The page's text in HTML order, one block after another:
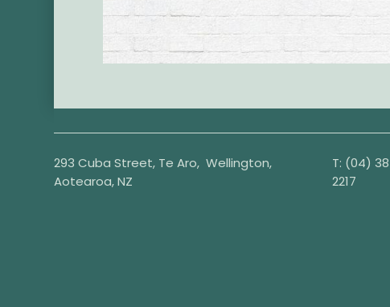
293 Cuba Street, Te Aro, Wellington,
Aotearoa, NZ
T: (04)
2217